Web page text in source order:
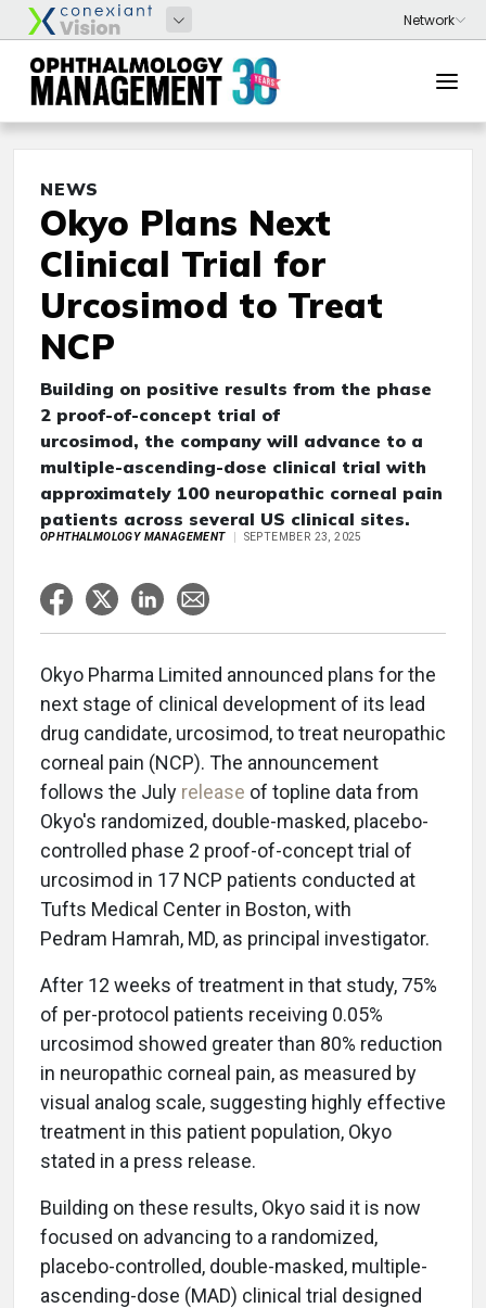
NEWS
Okyo Plans Next
Clinical Trial for
Urcosimod to Treat
NCP
Building on positive results from the phase
2 proof-of-concept trial of
urcosimod, the company will advance to a
multiple-ascending-dose clinical trial with
approximately 100 neuropathic corneal pain
patients across several US clinical sites.
OPHTHALMOLOGY MANAGEMENT SEPTEMBER 23, 2025
Okyo Pharma Limited announced plans for the
next stage of clinical development of its lead
drug candidate, urcosimod, to treat neuropathic
corneal pain (NCP). The announcement
follows the July release of topline data from
Okyo's randomized, double-masked, placebo-
controlled phase 2 proof-of-concept trial of
urcosimod in 17 NCP patients conducted at
Tufts Medical Center in Boston, with
Pedram Hamrah, MD, as principal investigator.
After 12 weeks of treatment in that study, 75%
of per-protocol patients receiving 0.05%
urcosimod showed greater than 80% reduction
in neuropathic corneal pain, as measured by
visual analog scale, suggesting highly effective
treatment in this patient population, Okyo
stated in a press release.
Building on these results, Okyo said it is now
focused on advancing to a randomized,
placebo-controlled, double-masked, multiple-
ascending-dose (MAD) clinical trial designed